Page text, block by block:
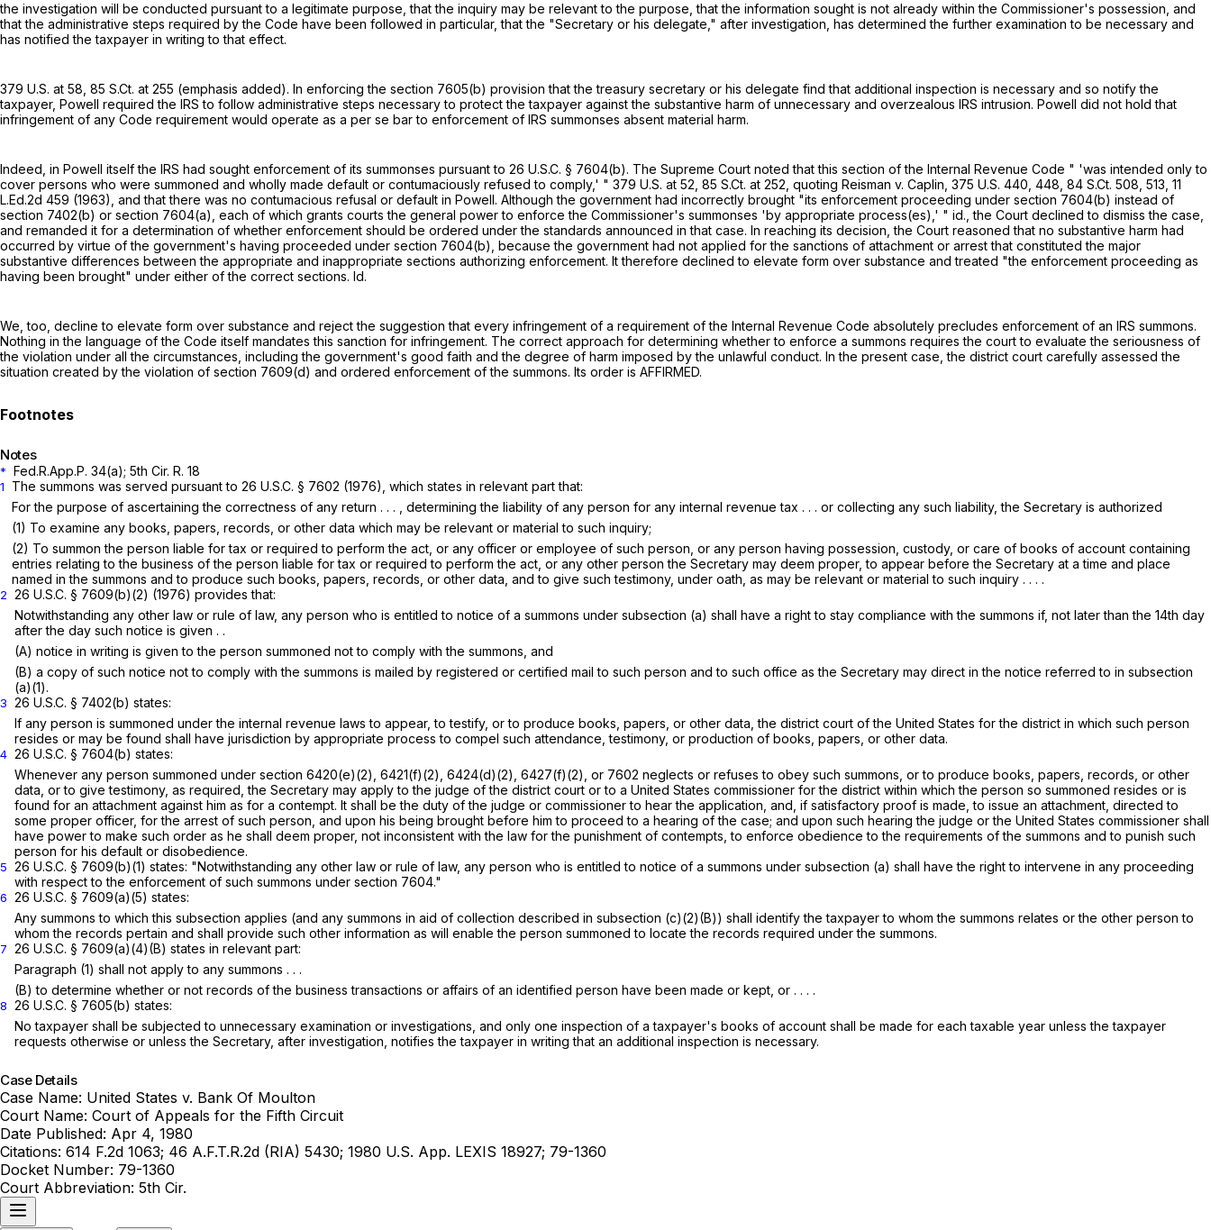
the investigation will be conducted pursuant to a legitimate purpose, that the inquiry may be relevant to the purpose, that the information sought is not already within the Commissioner's possession, and
that the administrative steps required by the Code have been followed in particular, that the "Secretary or his delegate," after investigation, has determined the further examination to be necessary and
has notified the taxpayer in writing to that effect.
379 U.S. at 58 85 S.Ct. at 255 (emphasis added). In enforcing the section 7605(b) provision that the treasury secretary or his delegate find that additional inspection is necessary and so notify the
taxpayer, Powell required the IRS to follow administrative steps necessary to protect the taxpayer against the substantive harm of unnecessary and overzealous IRS intrusion. Powell did not hold that
infringement of any Code requirement would operate as a per se bar to enforcement of IRS summonses absent material harm.
Indeed, in Powell itself the IRS had sought enforcement of its summonses pursuant to 26 U.S.C. § 7604(b). The Supreme Court noted that this section of the Internal Revenue Code " 'was intended only to
cover persons who were summoned and wholly made default or contumaciously refused to comply,' " 379 U.S. at 52 85 S.Ct. at 252 , quoting Reisman v. Caplin, 375 U.S. 440 , 448, 84 S.Ct. 508 , 513, 11
L.Ed.2d 459 (1963), and that there was no contumacious refusal or default in Powell. Although the government had incorrectly brought "its enforcement proceeding under section 7604(b) instead of
section 7402(b) or section 7604(a) , each of which grants courts the general power to enforce the Commissioner's summonses 'by appropriate process(es),' " id., the Court declined to dismiss the case,
and remanded it for a determination of whether enforcement should be ordered under the standards announced in that case. In reaching its decision, the Court reasoned that no substantive harm had
occurred by virtue of the government's having proceeded under section 7604(b) , because the government had not applied for the sanctions of attachment or arrest that constituted the major
substantive differences between the appropriate and inappropriate sections authorizing enforcement. It therefore declined to elevate form over substance and treated "the enforcement proceeding as
having been brought" under either of the correct sections. Id.
We, too, decline to elevate form over substance and reject the suggestion that every infringement of a requirement of the Internal Revenue Code absolutely precludes enforcement of an IRS summons.
Nothing in the language of the Code itself mandates this sanction for infringement. The correct approach for determining whether to enforce a summons requires the court to evaluate the seriousness of
the violation under all the circumstances, including the government's good faith and the degree of harm imposed by the unlawful conduct. In the present case, the district court carefully assessed the
situation created by the violation of section 7609(d) and ordered enforcement of the summons. Its order is AFFIRMED.
Notes
* Fed.R.App.P. 34(a); 5th Cir. R. 18
1 The summons was served pursuant to 26 U.S.C. § 7602 (1976), which states in relevant part that:
For the purpose of ascertaining the correctness of any return . . . , determining the liability of any person for any internal revenue tax . . . or collecting any such liability, the Secretary is authorized
(1) To examine any books, papers, records, or other data which may be relevant or material to such inquiry;
(2) To summon the person liable for tax or required to perform the act, or any officer or employee of such person, or any person having possession, custody, or care of books of account containing
entries relating to the business of the person liable for tax or required to perform the act, or any other person the Secretary may deem proper, to appear before the Secretary at a time and place
named in the summons and to produce such books, papers, records, or other data, and to give such testimony, under oath, as may be relevant or material to such inquiry . . . .
2 26 U.S.C. § 7609(b)(2) (1976) provides that:
Notwithstanding any other law or rule of law, any person who is entitled to notice of a summons under subsection (a) shall have a right to stay compliance with the summons if, not later than the 14th day
after the day such notice is given . .
(A) notice in writing is given to the person summoned not to comply with the summons, and
(B) a copy of such notice not to comply with the summons is mailed by registered or certified mail to such person and to such office as the Secretary may direct in the notice referred to in subsection
(a)(1).
3 26 U.S.C. § 7402(b) states:
If any person is summoned under the internal revenue laws to appear, to testify, or to produce books, papers, or other data, the district court of the United States for the district in which such person
resides or may be found shall have jurisdiction by appropriate process to compel such attendance, testimony, or production of books, papers, or other data.
4 26 U.S.C. § 7604(b) states:
Whenever any person summoned under section 6420(e)(2), 6421(f)(2), 6424(d)(2), 6427(f)(2), or 7602 neglects or refuses to obey such summons, or to produce books, papers, records, or other
data, or to give testimony, as required, the Secretary may apply to the judge of the district court or to a United States commissioner for the district within which the person so summoned resides or is
found for an attachment against him as for a contempt. It shall be the duty of the judge or commissioner to hear the application, and, if satisfactory proof is made, to issue an attachment, directed to
some proper officer, for the arrest of such person, and upon his being brought before him to proceed to a hearing of the case; and upon such hearing the judge or the United States commissioner shall
have power to make such order as he shall deem proper, not inconsistent with the law for the punishment of contempts, to enforce obedience to the requirements of the summons and to punish such
person for his default or disobedience.
5 26 U.S.C. § 7609(b)(1) states: "Notwithstanding any other law or rule of law, any person who is entitled to notice of a summons under subsection (a) shall have the right to intervene in any proceeding
with respect to the enforcement of such summons under section 7604."
6 26 U.S.C. § 7609(a)(5) states:
Any summons to which this subsection applies (and any summons in aid of collection described in subsection (c)(2)(B)) shall identify the taxpayer to whom the summons relates or the other person to
whom the records pertain and shall provide such other information as will enable the person summoned to locate the records required under the summons.
7 26 U.S.C. § 7609(a)(4)(B) states in relevant part:
Paragraph (1) shall not apply to any summons . . .
(B) to determine whether or not records of the business transactions or affairs of an identified person have been made or kept, or . . . .
8 26 U.S.C. § 7605(b) states:
No taxpayer shall be subjected to unnecessary examination or investigations, and only one inspection of a taxpayer's books of account shall be made for each taxable year unless the taxpayer
requests otherwise or unless the Secretary, after investigation, notifies the taxpayer in writing that an additional inspection is necessary.
Case Details
Case Name: United States v. Bank Of Moulton
Court Name: Court of Appeals for the Fifth Circuit
Date Published: Apr 4, 1980
Citations: 614 F.2d 1063; 46 A.F.T.R.2d (RIA) 5430; 1980 U.S. App. LEXIS 18927; 79-1360
Docket Number: 79-1360
Court Abbreviation: 5th Cir.